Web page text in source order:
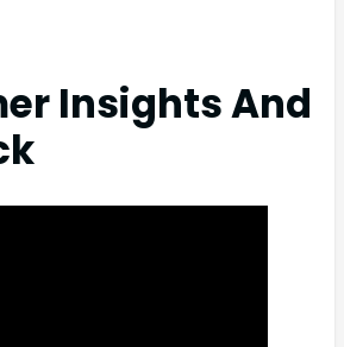
Insights And